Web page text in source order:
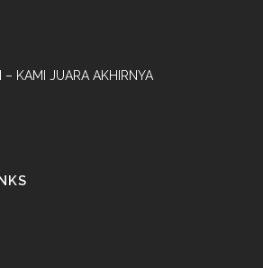
– KAMI JUARA AKHIRNYA